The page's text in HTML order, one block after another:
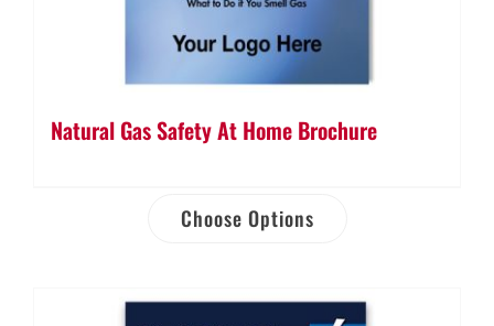
Natural Gas Safety At Home Brochure
Choose Options